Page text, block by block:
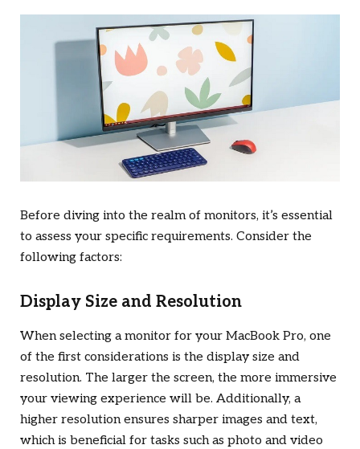
Before diving into the realm of monitors, it’s essential
to assess your specific requirements. Consider the
following factors:
Display Size and Resolution
When selecting a monitor for your MacBook Pro, one
of the first considerations is the display size and
resolution. The larger the screen, the more immersive
your viewing experience will be. Additionally, a
higher resolution ensures sharper images and text,
which is beneficial for tasks such as photo and video